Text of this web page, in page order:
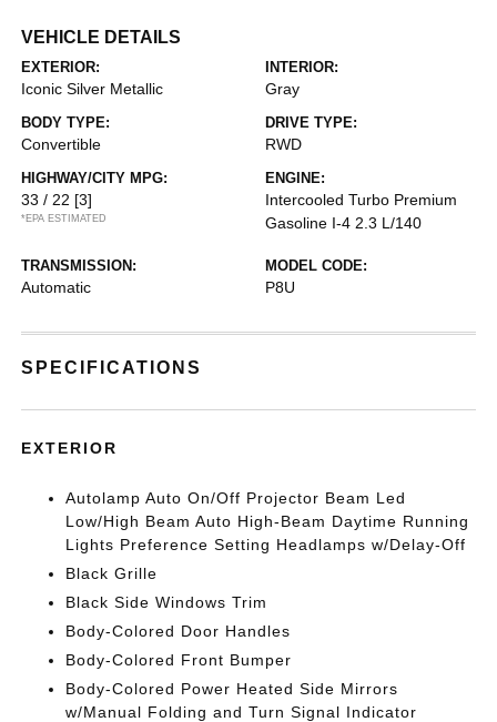
VEHICLE DETAILS
EXTERIOR:
Iconic Silver Metallic
INTERIOR:
Gray
BODY TYPE:
Convertible
DRIVE TYPE:
RWD
HIGHWAY/CITY MPG:
33 / 22 [3]
*EPA ESTIMATED
ENGINE:
Intercooled Turbo Premium
Gasoline I-4 2.3 L/140
TRANSMISSION:
Automatic
MODEL CODE:
P8U
SPECIFICATIONS
EXTERIOR
Autolamp Auto On/Off Projector Beam Led
Low/High Beam Auto High-Beam Daytime Running
Lights Preference Setting Headlamps w/Delay-Off
Black Grille
Black Side Windows Trim
Body-Colored Door Handles
Body-Colored Front Bumper
Body-Colored Power Heated Side Mirrors
w/Manual Folding and Turn Signal Indicator